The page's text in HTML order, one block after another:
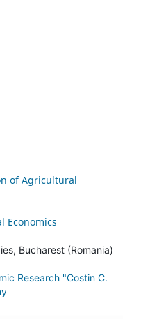
of Agricultural
Economics
Bucharest (Romania)
Research "Costin C.